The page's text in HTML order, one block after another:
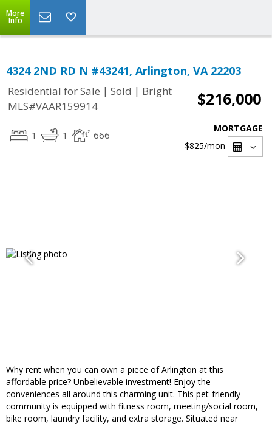
More
Info
4324 2ND RD N #43241, Arlington, VA 22203
Residential for Sale | Sold | Bright
MLS#VAAR159914
$216,000
1 1 666
MORTGAGE
$825/mon
Why rent when you can own a piece of Arlington at this
affordable price? Unbelievable investment! Enjoy the
conveniences all around this charming unit. This pet-friendly
community is equipped with fitness room, meeting/social room,
bike room, laundry facility, and extra storage. Situated near